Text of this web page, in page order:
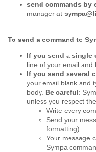
send commands by
manager at
To send a command to
If you send a single
line of your email and
If you send several
your email blank and
body. Be careful :
unless you respect
Write every
Send your
formatting).
Your message
Sympa